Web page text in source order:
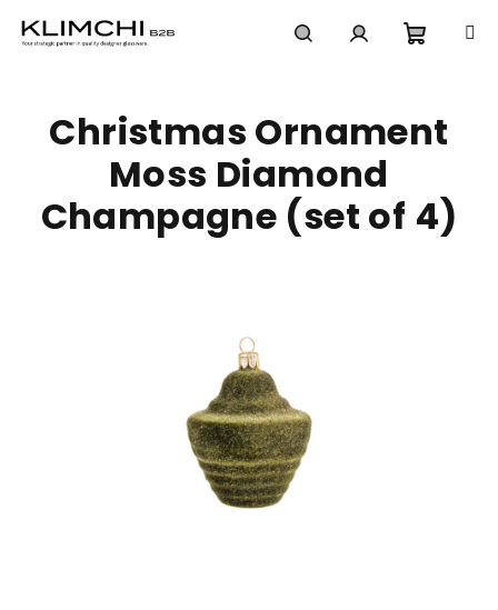
cart
Christmas Ornament
Moss Diamond
Champagne (set of 4)